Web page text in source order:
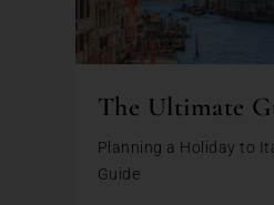
The Ultimate
Planning a Holiday to
Guide